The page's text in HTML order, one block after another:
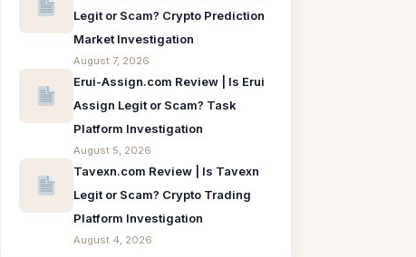
Legit or Scam? Crypto Prediction
Market Investigation
August 7, 2026
Erui-Assign.com Review | Is Erui
Assign Legit or Scam? Task
Platform Investigation
August 5, 2026
Tavexn.com Review | Is Tavexn
Legit or Scam? Crypto Trading
Platform Investigation
August 4, 2026